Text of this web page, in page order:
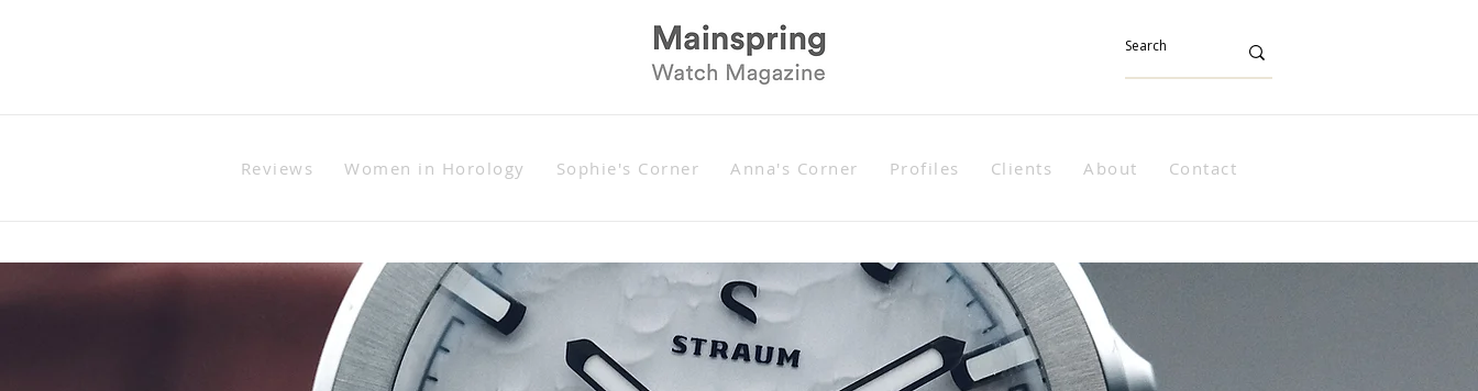
Reviews Women in Horology Sophie's Corner Anna's Corner Profiles Clients About Contact